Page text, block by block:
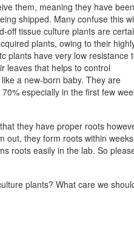
them, meaning they have been
shipped. Many confuse this
off tissue culture plants are
plants, owing to their
plants have very low resistance
leaves that helps to control
a new-born baby. They are
especially in the first few
they have proper roots
they form roots within
roots easily in the lab. So
plants? What care we